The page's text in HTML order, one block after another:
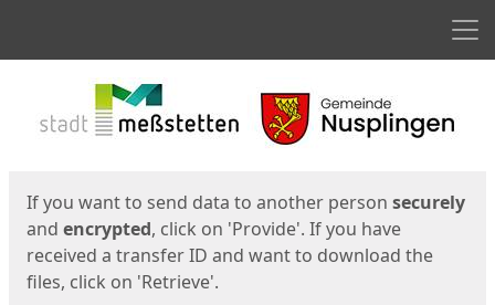
If you want to send data to another person securely
and encrypted, click on 'Provide'. If you have
received a transfer ID and want to download the
files, click on 'Retrieve'.